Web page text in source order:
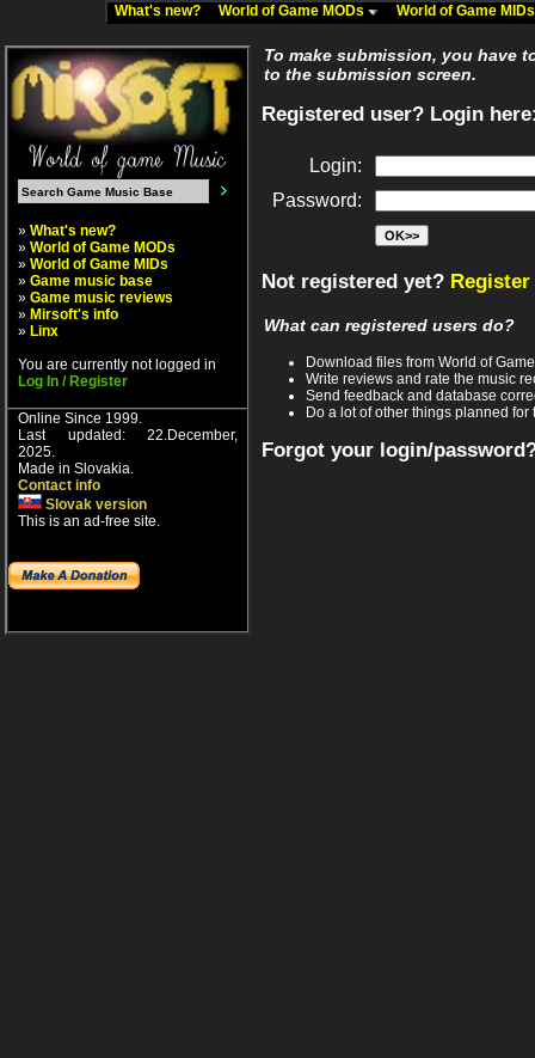
What's new? World of Game MODs World of Game
» What's new?
» World of Game MODs
» World of Game MIDs
» Game music base
» Game music reviews
» Mirsoft's info
» Linx
You are currently not logged in
Log In / Register
Online Since 1999.
Last updated: 22.December,
2025.
Made in Slovakia.
Contact info
Slovak version
This is an ad-free site.
To make submission, you have
to the submission screen.
Registered user? Login
Login:
Password:
Not registered yet?
What can registered users do?
Download files from World of
Write reviews and rate the music
Send feedback and database
Do a lot of other things planned for
Forgot your login/